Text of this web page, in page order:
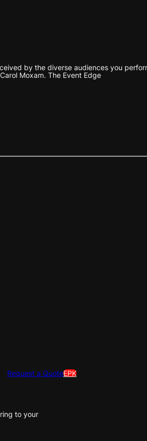
by the diverse audiences you
Moxam. The Event Edge
Request a QuoteEPK
to your